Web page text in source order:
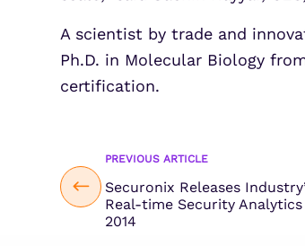
A scientist by trade and
Ph.D. in Molecular Biology
certification.
PREVIOUS ARTICLE
Securonix Releases
Real-time Security
2014